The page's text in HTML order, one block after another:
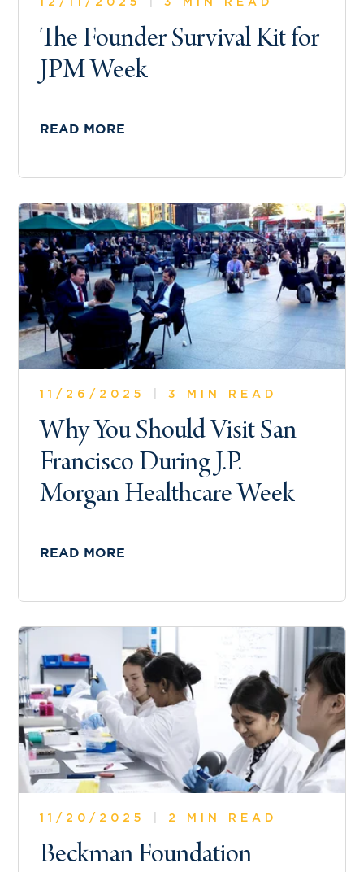
12/11/2025 3 MIN READ
The Founder Survival Kit for
JPM Week
READ MORE
11/26/2025 3 MIN READ
Why You Should Visit San
Francisco During J.P.
Morgan Healthcare Week
READ MORE
11/20/2025 2 MIN READ
Beckman Foundation